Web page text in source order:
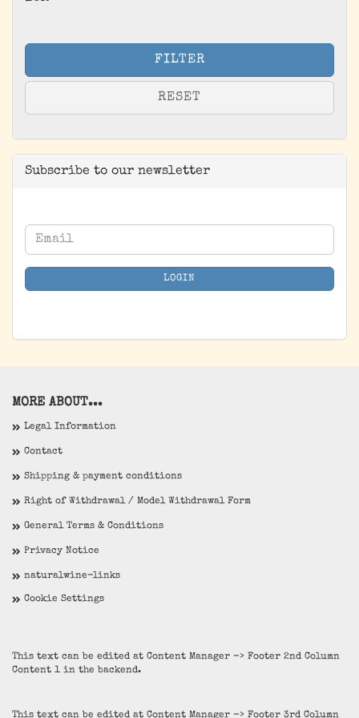
FILTER
RESET
Subscribe to our newsletter
CONTINUE
TO
NEWSLETTER
SUBSCRIPTION
Email
LOGIN
MORE ABOUT...
Legal Information
Contact
Shipping & payment conditions
Right of Withdrawal / Model Withdrawal Form
General Terms & Conditions
Privacy Notice
naturalwine-links
Cookie Settings
This text can be edited at Content Manager -> Footer 2nd Column
Content 1 in the backend.
This text can be edited at Content Manager -> Footer 3rd Column